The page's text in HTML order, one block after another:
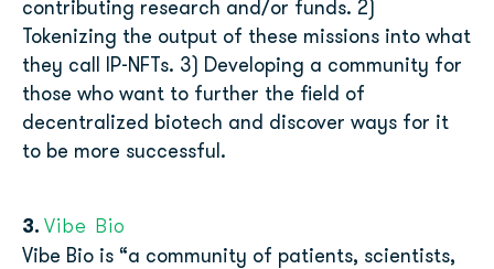
contributing research and/or funds. 2)
Tokenizing the output of these missions into what
they call IP-NFTs. 3) Developing a community for
those who want to further the field of
decentralized biotech and discover ways for it
to be more successful.
3. Vibe Bio
Vibe Bio is “a community of patients, scientists,